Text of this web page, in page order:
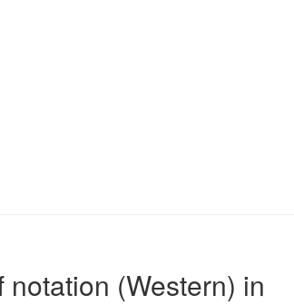
(Western) in